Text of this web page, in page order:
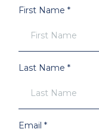
First Name *
Last Name *
Email *